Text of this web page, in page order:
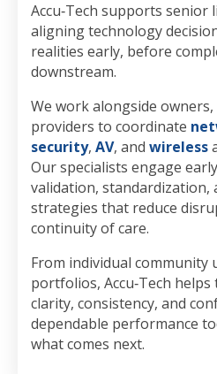
Accu‑Tech supports senior
aligning technology
realities early, before
downstream.
We work alongside
providers to coordinate
security, AV, and wireless
Our specialists engage
validation, standardization,
strategies that reduce
continuity of care.
From individual community
portfolios, Accu‑Tech
clarity, consistency, and
dependable performance
what comes next.